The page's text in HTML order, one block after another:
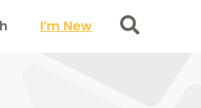
I’m New Search